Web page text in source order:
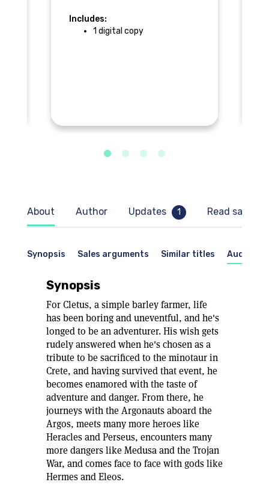
Synopsis Sales arguments Similar titles Audience
Synopsis
For Cletus, a simple barley farmer, life
has been boring and uneventful, and he's
longed to be an adventurer. His wish gets
rudely answered when he's chosen as a
tribute to be sacrificed to the minotaur in
Crete, and having survived that event, he
becomes enamored with the taste of
adventure and danger. From there, he
journeys with the Argonauts aboard the
Argos, meets many more heroes like
Heracles and Perseus, encounters many
more dangers like Medusa and the Trojan
War, and comes face to face with gods like
Hermes and Eleos.
About Author Updates 1 Read sample
Includes:
1 digital copy